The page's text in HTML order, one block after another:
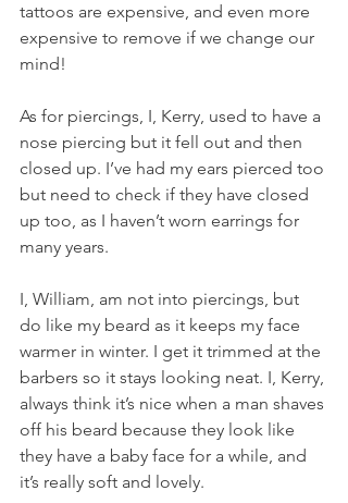
tattoos are expensive, and even more
expensive to remove if we change our
mind!
As for piercings, I, Kerry, used to have a
nose piercing but it fell out and then
closed up. I’ve had my ears pierced too
but need to check if they have closed
up too, as I haven’t worn earrings for
many years.
I, William, am not into piercings, but
do like my beard as it keeps my face
warmer in winter. I get it trimmed at the
barbers so it stays looking neat. I, Kerry,
always think it’s nice when a man shaves
off his beard because they look like
they have a baby face for a while, and
it’s really soft and lovely.